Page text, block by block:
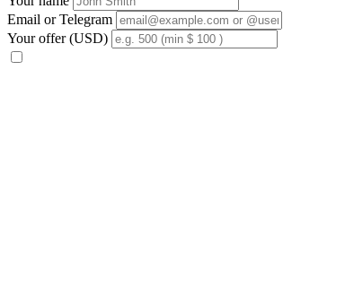
Email or Telegram
Your offer (USD)